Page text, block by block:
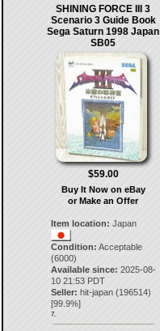
SHINING FORCE III 3
Scenario 3 Guide Book
Sega Saturn 1998 Japan
SB05
$59.00
Buy It Now on eBay
or Make an Offer
Item location: Japan
Condition: Acceptable
(6000)
Available since: 2025-08-
10 21:53 PDT
Seller: hit-japan(196514)
[99.9%]
7.